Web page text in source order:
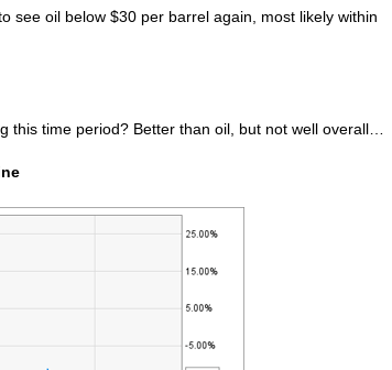
see oil below $30 per barrel again, most likely within
this time period? Better than oil, but not well overall…